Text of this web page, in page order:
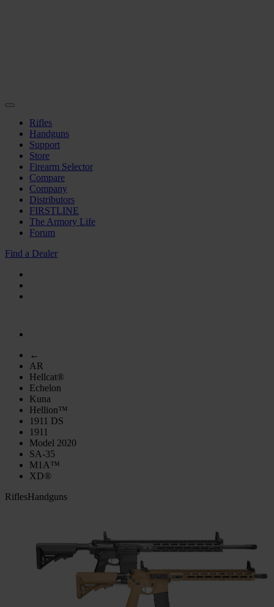
Rifles
Handguns
Support
Store
Firearm Selector
Compare
Company
Distributors
FIRSTLINE
The Armory Life
Forum
Find a Dealer
←
AR
Hellcat®
Echelon
Kuna
Hellion™
1911 DS
1911
Model 2020
SA-35
M1A™
XD®
RiflesHandguns